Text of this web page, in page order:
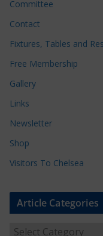
Committee
Contact
Fixtures, Tables and
Free Membership
Gallery
Links
Newsletter
Shop
Visitors To Chelsea
Article Categories